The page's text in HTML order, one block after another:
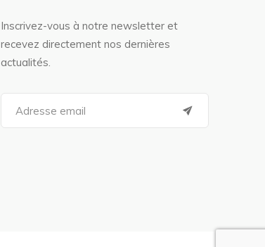
Inscrivez-vous à notre newsletter et
recevez directement nos dernières
actualités.
a